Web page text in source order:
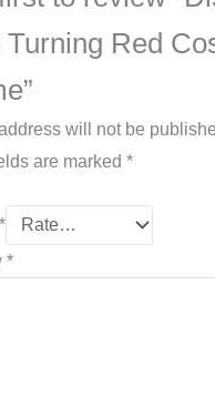
Turning Red
will not be
are marked *
*
*